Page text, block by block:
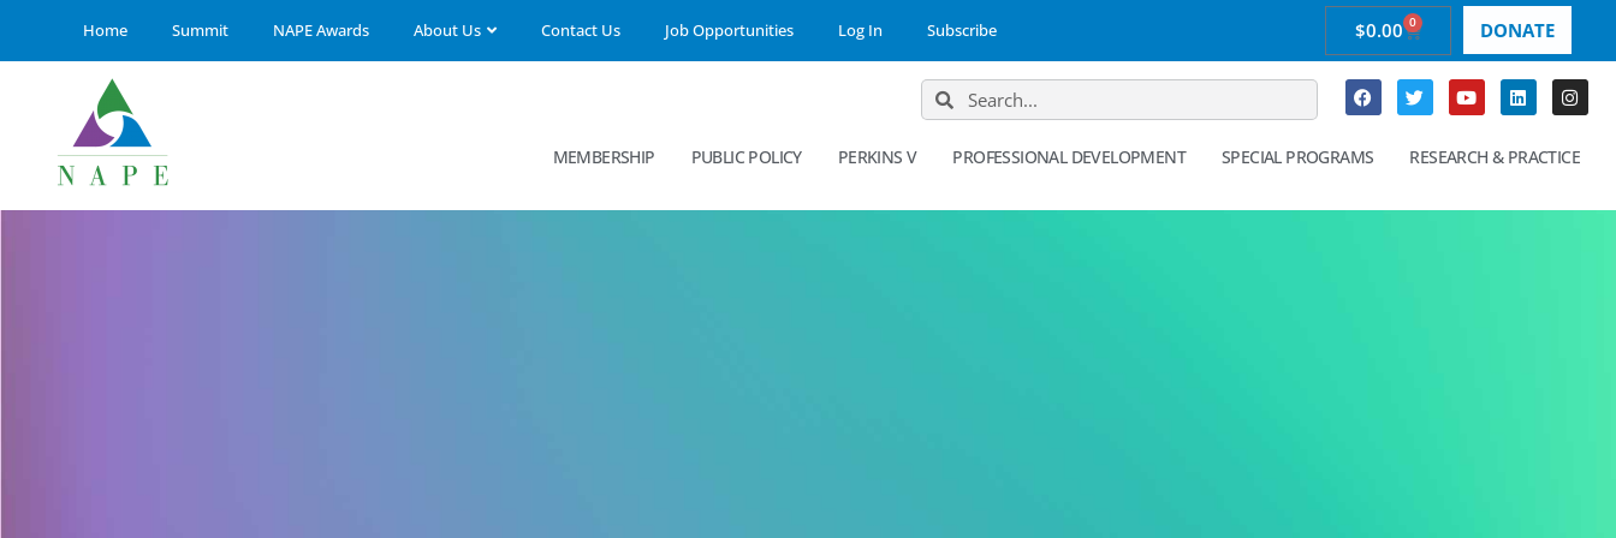
Home Summit NAPE Awards About Us Contact Us Job Opportunities Log In Subscribe $0.00 0 DONATE
MEMBERSHIP PUBLIC POLICY PERKINS V PROFESSIONAL DEVELOPMENT SPECIAL PROGRAMS RESEARCH & PRACTICE